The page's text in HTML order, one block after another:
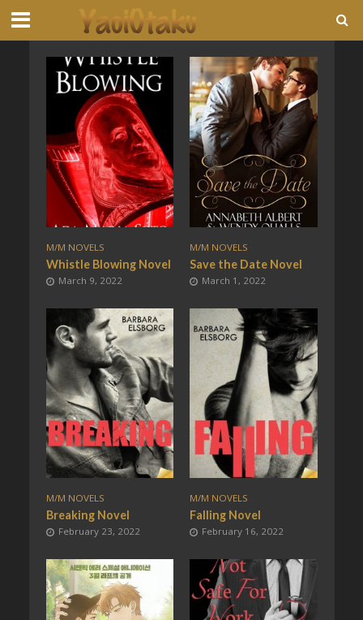
M/M NOVELS
Whistle Blowing Novel
March 9, 2022
M/M NOVELS
Save the Date Novel
March 1, 2022
M/M NOVELS
Breaking Novel
February 23, 2022
M/M NOVELS
Falling Novel
February 16, 2022